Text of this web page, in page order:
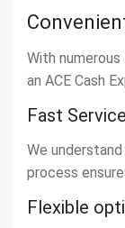
With
an ACE Cash
Fast Service
We
process
Flexible